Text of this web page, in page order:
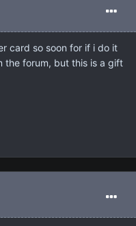
card so soon for if i do it
the forum, but this is a gift